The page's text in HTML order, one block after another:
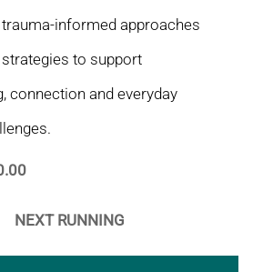
informed approaches
to support
connection and everyday
NEXT RUNNING